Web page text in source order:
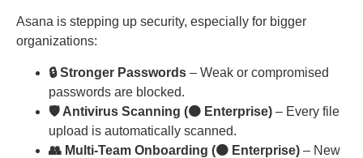
Asana is stepping up security, especially for bigger
organizations:
🔒 Stronger Passwords – Weak or compromised
passwords are blocked.
🛡 Antivirus Scanning (🟠 Enterprise) – Every file
upload is automatically scanned.
👥 Multi-Team Onboarding (🟠 Enterprise) – New